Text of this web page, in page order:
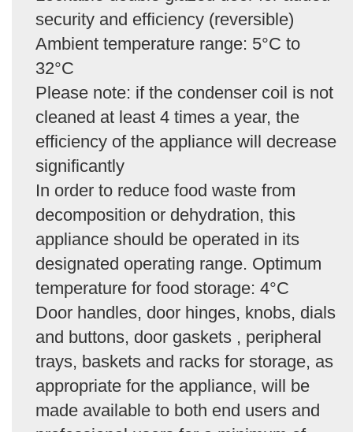
security and efficiency (reversible)
Ambient temperature range: 5°C to
32°C
Please note: if the condenser coil is not
cleaned at least 4 times a year, the
efficiency of the appliance will decrease
significantly
In order to reduce food waste from
decomposition or dehydration, this
appliance should be operated in its
designated operating range. Optimum
temperature for food storage: 4°C
Door handles, door hinges, knobs, dials
and buttons, door gaskets , peripheral
trays, baskets and racks for storage, as
appropriate for the appliance, will be
made available to both end users and